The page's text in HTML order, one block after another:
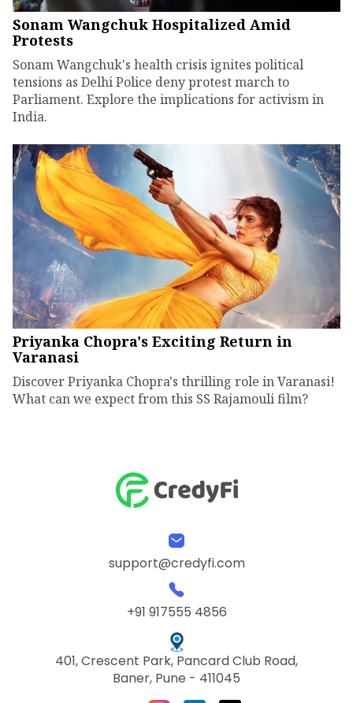
Sonam Wangchuk Hospitalized Amid
Protests
Sonam Wangchuk's health crisis ignites political
tensions as Delhi Police deny protest march to
Parliament. Explore the implications for activism in
India.
Priyanka Chopra's Exciting Return in
Varanasi
Discover Priyanka Chopra's thrilling role in Varanasi!
What can we expect from this SS Rajamouli film?
support@credyfi.com
+91 917555 4856
401, Crescent Park, Pancard Club Road,
Baner, Pune - 411045